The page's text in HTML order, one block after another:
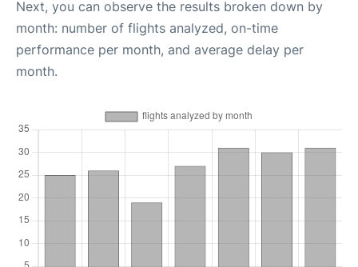
Next, you can observe the results broken down by
month: number of flights analyzed, on-time
performance per month, and average delay per
month.